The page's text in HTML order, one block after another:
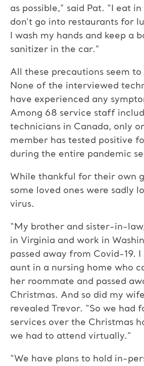
as possible,” said Pat. “I eat
don’t go into restaurants for
I wash my hands and keep a
sanitizer in the car.”
All these precautions seem
None of the interviewed
have experienced any
Among 68 service staff
technicians in Canada, only
member has tested positive
during the entire pandemic
While thankful for their own
some loved ones were sadly
virus.
“My brother and sister-in-
in Virginia and work in
passed away from Covid-19.
aunt in a nursing home who
her roommate and passed
Christmas. And so did my
revealed Trevor. “So we had
services over the Christmas
we had to attend virtually.”
“We have plans to hold in-